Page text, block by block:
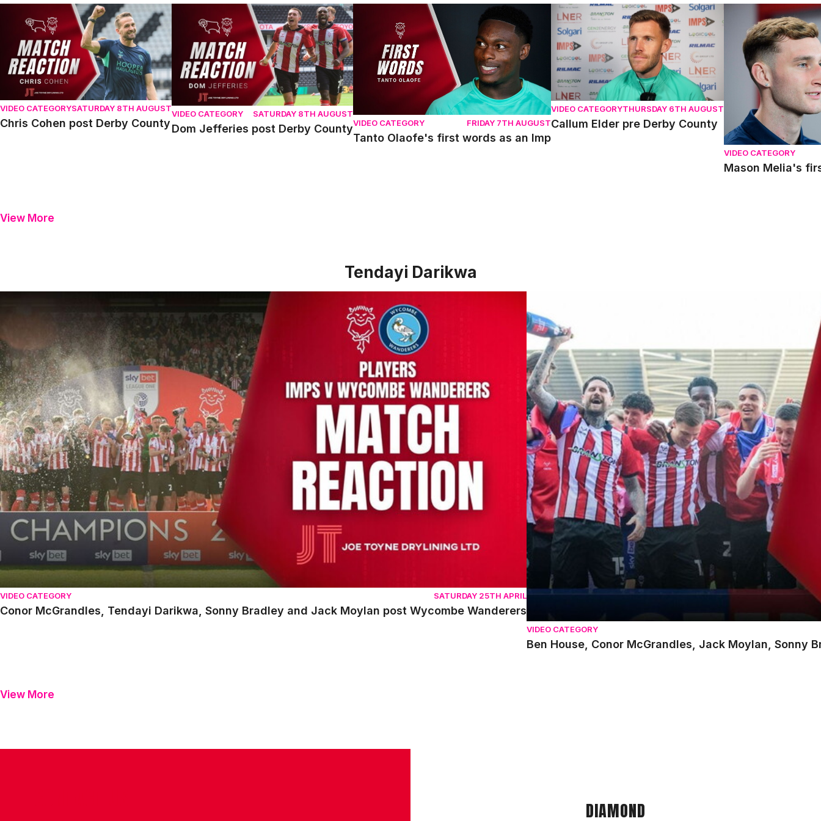
Chris Cohen post Derby County
VIDEO CATEGORYSATURDAY 8TH AUGUST
Chris Cohen post Derby County
Dom Jefferies post Derby County
VIDEO CATEGORY SATURDAY 8TH AUGUST
Dom Jefferies post Derby County
Tanto Olaofe's first words as an Imp
VIDEO CATEGORY FRIDAY 7TH AUGUST
Tanto Olaofe's first words as an Imp
Callum Elder pre Derby County
VIDEO CATEGORYTHURSDAY 6TH AUGUST
Callum Elder pre Derby County
Mason Melia's first
VIDEO CATEGORY
Mason Melia's
View More
Tendayi Darikwa
Conor McGrandles, Tendayi Darikwa, Sonny Bradley and Jack Moylan post Wycombe Wanderers
VIDEO CATEGORY SATURDAY 25TH APRIL
Conor McGrandles, Tendayi Darikwa, Sonny Bradley and Jack Moylan post Wycombe Wanderers
VIDEO CATEGORY
Ben House, Conor McGrandles, Jack Moylan,
View More
DIAMOND